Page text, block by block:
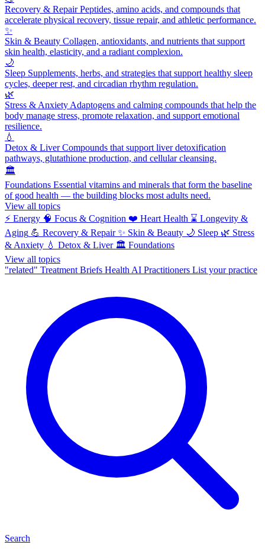
Recovery & RepairPeptides, amino acids, and compounds that
accelerate physical recovery, tissue repair, and athletic performance.
✨
Skin & Beauty Collagen, antioxidants, and nutrients that support
skin health, elasticity, and a radiant complexion.
🌙
Sleep Supplements, herbs, and strategies that support healthy sleep
cycles, deeper rest, and circadian rhythm regulation.
🌿
Stress & Anxiety Adaptogens and calming compounds that help the
body manage stress, promote relaxation, and support emotional
resilience.
💧
Detox & LiverCompounds that support liver detoxification
pathways, glutathione production, and cellular cleansing.
🏛️
Foundations Essential vitamins and minerals that form the baseline
of good health — the building blocks most adults need.
View all topics
⚡ Energy 🧠 Focus & Cognition ❤️ Heart Health ⌛ Longevity &
Aging 💪 Recovery & Repair ✨ Skin & Beauty 🌙 Sleep 🌿 Stress
& Anxiety 💧 Detox & Liver 🏛️ Foundations
View all topics
"related" Treatment Briefs Health AI Practitioners List your practice
Search